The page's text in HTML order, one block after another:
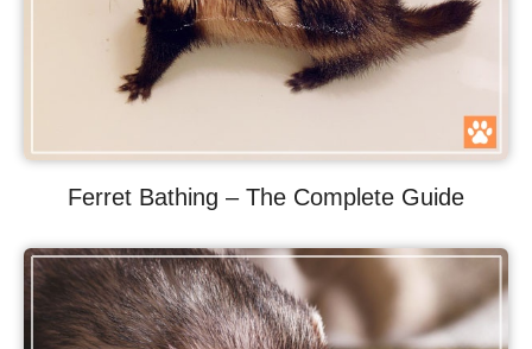
Ferret Bathing – The Complete Guide